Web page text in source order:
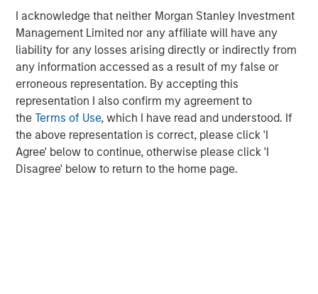
I acknowledge that neither Morgan Stanley Investment
Management Limited nor any affiliate will have any
liability for any losses arising directly or indirectly from
any information accessed as a result of my false or
erroneous representation. By accepting this
representation I also confirm my agreement to
theTerms of Use, which I have read and understood. If
the above representation is correct, please click 'I
Agree' below to continue, otherwise please click 'I
Disagree' below to return to the home page.
retailers globally. This represents an inflection point in the
history of retail."
Subsequent to the closing of the acquisitions of Ecwid
and NuORDER, Lightspeed will serve as the technology
partner of choice for hundreds of thousands of customer
locations1and thousands of suppliers worldwide.
Details of transactions
Ecwid currently serves over 130,000 paying customers in